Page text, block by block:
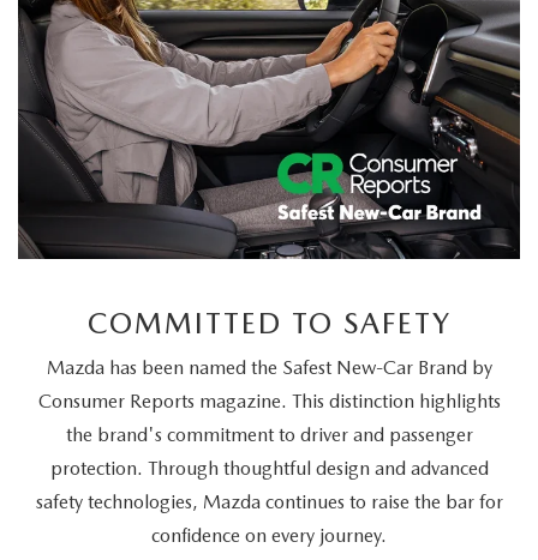
COMMITTED TO SAFETY
Mazda has been named the Safest New-Car Brand by
Consumer Reports magazine. This distinction highlights
the brand's commitment to driver and passenger
protection. Through thoughtful design and advanced
safety technologies, Mazda continues to raise the bar for
confidence on every journey.